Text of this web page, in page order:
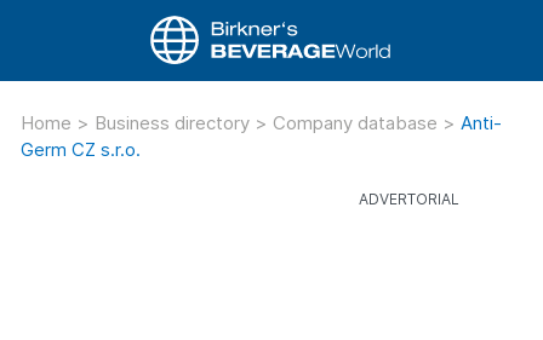
Home > Business directory > Company database > Anti-
Germ CZ s.r.o.